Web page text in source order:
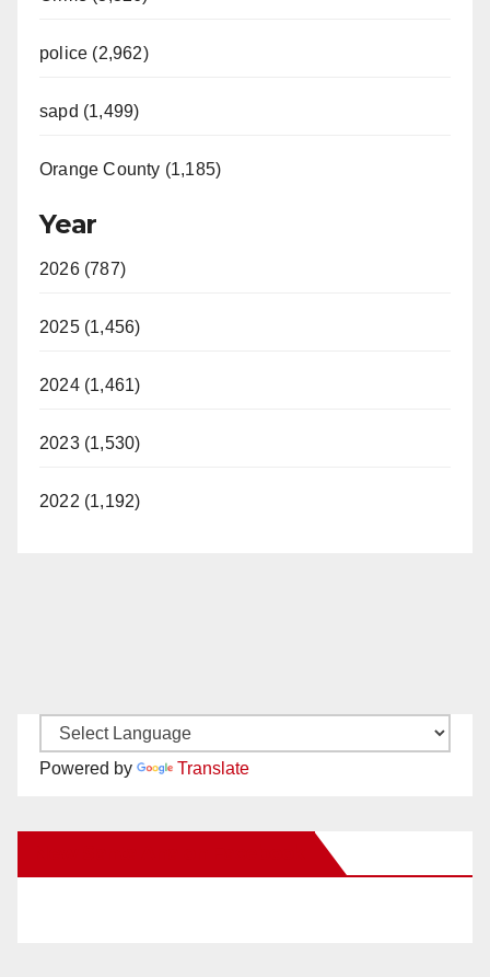
police (2,962)
sapd (1,499)
Orange County (1,185)
Year
2026 (787)
2025 (1,456)
2024 (1,461)
2023 (1,530)
2022 (1,192)
Powered by Translate